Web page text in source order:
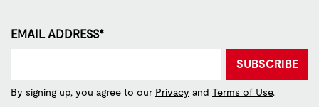
EMAIL ADDRESS*
SUBSCRIBE
By signing up, you agree to our Privacy and Terms of Use.